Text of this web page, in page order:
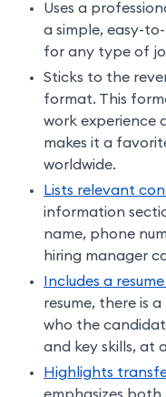
Uses a
a simple, easy-
for any type of
Sticks to the
format. This
work experience
makes it a
worldwide.
Lists relevant
information
name, phone
hiring manager
Includes a
resume, there is
who the
and key skills, at
Highlights